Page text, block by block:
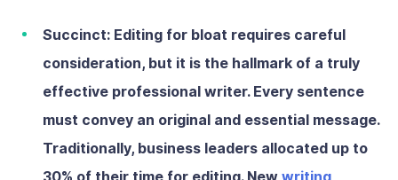
Succinct: Editing for bloat requires careful
consideration, but it is the hallmark of a truly
effective professional writer. Every sentence
must convey an original and essential message.
Traditionally, business leaders allocated up to
30% of their time for editing. New writing